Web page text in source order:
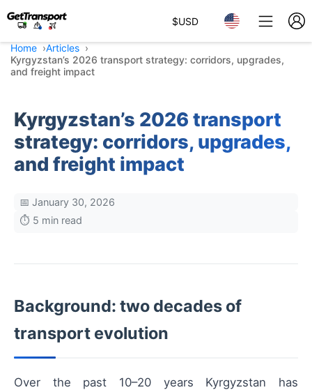
$USD
Home
Articles
Kyrgyzstan’s 2026 transport strategy: corridors, upgrades,
and freight impact
Kyrgyzstan’s 2026 transport
strategy: corridors, upgrades,
and freight impact
📅 January 30, 2026
⏱️ 5 min read
Background: two decades of
transport evolution
Over the past 10–20 years Kyrgyzstan has